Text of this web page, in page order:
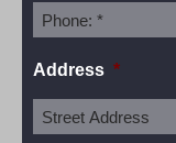
Address *